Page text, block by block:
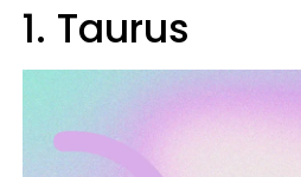
1. Taurus